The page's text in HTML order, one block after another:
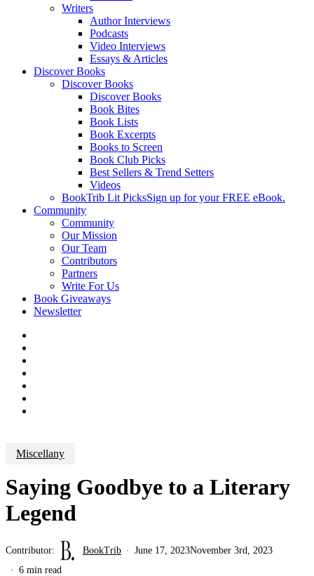
Writers
Author Interviews
Podcasts
Video Interviews
Essays & Articles
Discover Books
Discover Books
Discover Books
Book Bites
Book Lists
Book Excerpts
Books to Screen
Book Club Picks
Best Sellers & Trend Setters
Videos
BookTrib Lit PicksSign up for your FREE eBook.
Community
Community
Our Mission
Our Team
Contributors
Partners
Write For Us
Book Giveaways
Newsletter
Miscellany
Saying Goodbye to a Literary
Legend
Contributor: BookTrib June 17, 2023November 3rd, 2023
6 min read